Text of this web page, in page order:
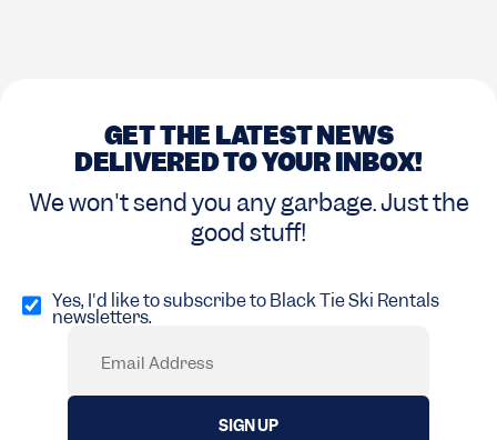
GET THE LATEST NEWS
DELIVERED TO YOUR INBOX!
We won't send you any garbage. Just the
good stuff!
in
(Required)
Yes, I'd like to subscribe to Black Tie Ski Rentals
newsletters.